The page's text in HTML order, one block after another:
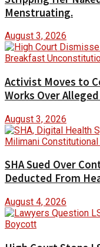
Menstruating.
August 3, 2026
Activist Moves to
Works Over
August 3, 2026
SHA Sued Over
Deducted From
August 4, 2026